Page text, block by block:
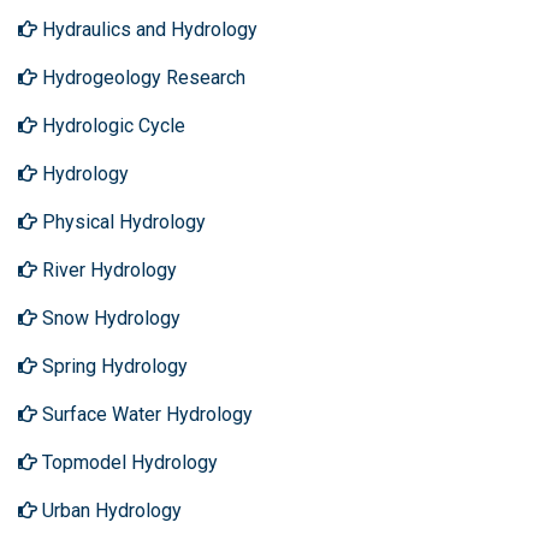
Hydraulics and Hydrology
Hydrogeology Research
Hydrologic Cycle
Hydrology
Physical Hydrology
River Hydrology
Snow Hydrology
Spring Hydrology
Surface Water Hydrology
Topmodel Hydrology
Urban Hydrology